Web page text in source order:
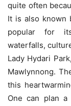
quite often
It is also known
popular for its
waterfalls,
Lady Hydari
Mawlynnong.
this
One can plan